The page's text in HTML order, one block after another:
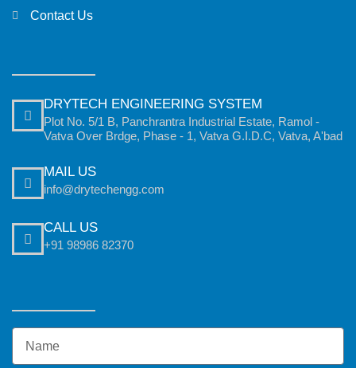
Contact Us
DRYTECH ENGINEERING SYSTEM
Plot No. 5/1 B, Panchrantra Industrial Estate, Ramol -
Vatva Over Brdge, Phase - 1, Vatva G.I.D.C, Vatva, A'bad
MAIL US
info@drytechengg.com
CALL US
+91 98986 82370